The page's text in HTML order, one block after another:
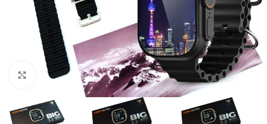
Click to enlarge